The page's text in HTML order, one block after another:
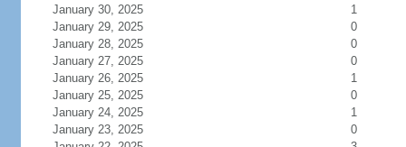
January 30, 2025
1
January 29, 2025
0
January 28, 2025
0
January 27, 2025
0
January 26, 2025
1
January 25, 2025
0
January 24, 2025
1
January 23, 2025
0